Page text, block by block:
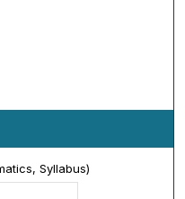
Syllabus)